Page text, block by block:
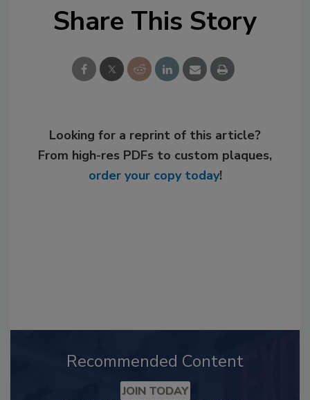
Share This Story
Looking for a reprint of this article?
From high-res PDFs to custom plaques,
order your copy today!
Recommended Content
JOIN TODAY